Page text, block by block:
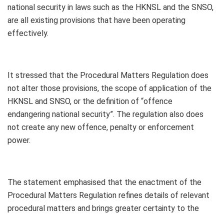
national security in laws such as the HKNSL and the SNSO,
are all existing provisions that have been operating
effectively.
It stressed that the Procedural Matters Regulation does
not alter those provisions, the scope of application of the
HKNSL and SNSO, or the definition of “offence
endangering national security”. The regulation also does
not create any new offence, penalty or enforcement
power.
The statement emphasised that the enactment of the
Procedural Matters Regulation refines details of relevant
procedural matters and brings greater certainty to the